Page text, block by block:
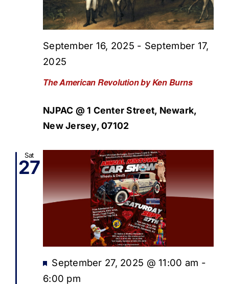
The American Revolution by Ken Burns
September 16, 2025 - September 17,
2025
NJPAC @ 1 Center Street, Newark,
New Jersey, 07102
Sat
27
Featured
September 27, 2025 @ 11:00 am -
6:00 pm